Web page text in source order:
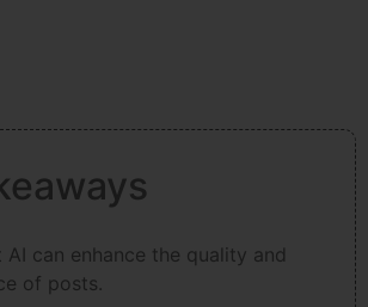
AI can enhance the quality and
of posts.